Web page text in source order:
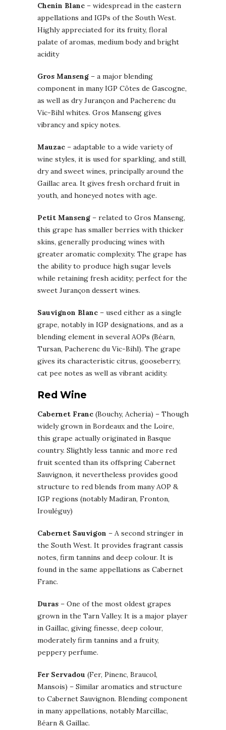
Chenin Blanc – widespread in the eastern
appellations and IGPs of the South West.
Highly appreciated for its fruity, floral
palate of aromas, medium body and bright
acidity
Gros Manseng – a major blending
component in many IGP Côtes de Gascogne,
as well as dry Jurançon and Pacherenc du
Vic-Bihl whites. Gros Manseng gives
vibrancy and spicy notes.
Mauzac – adaptable to a wide variety of
wine styles, it is used for sparkling, and still,
dry and sweet wines, principally around the
Gaillac area. It gives fresh orchard fruit in
youth, and honeyed notes with age.
Petit Manseng – related to Gros Manseng,
this grape has smaller berries with thicker
skins, generally producing wines with
greater aromatic complexity. The grape has
the ability to produce high sugar levels
while retaining fresh acidity; perfect for the
sweet Jurançon dessert wines.
Sauvignon Blanc – used either as a single
grape, notably in IGP designations, and as a
blending element in several AOPs (Béarn,
Tursan, Pacherenc du Vic-Bihl). The grape
gives its characteristic citrus, gooseberry,
cat pee notes as well as vibrant acidity.
Red Wine
Cabernet Franc (Bouchy, Acheria) – Though
widely grown in Bordeaux and the Loire,
this grape actually originated in Basque
country. Slightly less tannic and more red
fruit scented than its offspring Cabernet
Sauvignon, it nevertheless provides good
structure to red blends from many AOP &
IGP regions (notably Madiran, Fronton,
Irouléguy)
Cabernet Sauvigon – A second stringer in
the South West. It provides fragrant cassis
notes, firm tannins and deep colour. It is
found in the same appellations as Cabernet
Franc.
Duras – One of the most oldest grapes
grown in the Tarn Valley. It is a major player
in Gaillac, giving finesse, deep colour,
moderately firm tannins and a fruity,
peppery perfume.
Fer Servadou (Fer, Pinenc, Braucol,
Mansois) – Similar aromatics and structure
to Cabernet Sauvignon. Blending component
in many appellations, notably Marcillac,
Béarn & Gaillac.